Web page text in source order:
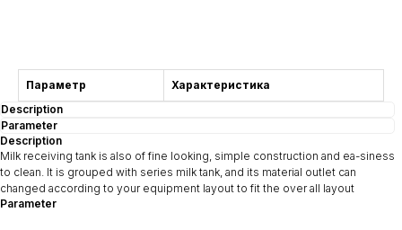
Параметр
Характеристика
Description
Parameter
Description
Milk receiving tank is also of fine looking, simple construction and ea-siness
to clean. It is grouped with series milk tank, and its material outlet can
changed according to your equipment layout to fit the over all layout
Parameter